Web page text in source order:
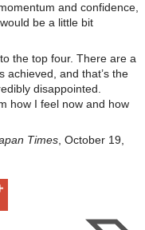
and confidence,
be a little bit
the top four. There are a
achieved, and that’s the
disappointed.
how I feel now and how
Times, October 19,